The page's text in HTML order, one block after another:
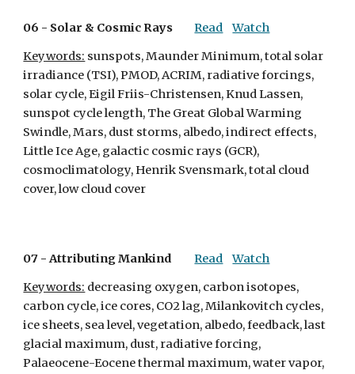
06 - Solar & Cosmic Rays Read
Watch
Keywords: sunspots, Maunder Minimum, total solar
irradiance (TSI), PMOD, ACRIM, radiative forcings,
solar cycle, Eigil Friis-Christensen, Knud Lassen,
sunspot cycle length, The Great Global Warming
Swindle, Mars, dust storms, albedo, indirect effects,
Little Ice Age, galactic cosmic rays (GCR),
cosmoclimatology, Henrik Svensmark, total cloud
cover, low cloud cover
07 - Attributing Mankind Read
Watch
Keywords: decreasing oxygen, carbon isotopes,
carbon cycle, ice cores, CO2 lag, Milankovitch cycles,
ice sheets, sea level, vegetation, albedo, feedback, last
glacial maximum, dust, radiative forcing,
Palaeocene-Eocene thermal maximum, water vapor,